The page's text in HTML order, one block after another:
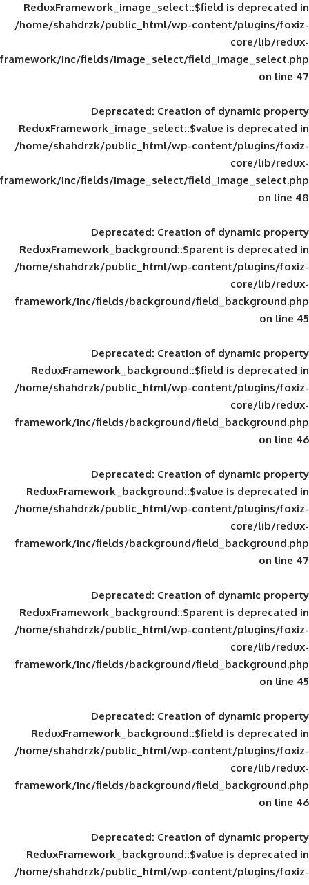
ReduxFramework_image_select::$field
/home/shahdrzk/public_html/wp-
framework/inc/fields/image_select/
Deprecated: Creation of
ReduxFramework_image_select::$value
/home/shahdrzk/public_html/wp-
framework/inc/fields/image_select/
Deprecated: Creation of
ReduxFramework_background::$parent
/home/shahdrzk/public_html/wp-
framework/inc/fields/background/
Deprecated: Creation of
ReduxFramework_background::$field
/home/shahdrzk/public_html/wp-
framework/inc/fields/background/
Deprecated: Creation of
ReduxFramework_background::$value
/home/shahdrzk/public_html/wp-
framework/inc/fields/background/
Deprecated: Creation of
ReduxFramework_background::$parent
/home/shahdrzk/public_html/wp-
framework/inc/fields/background/
Deprecated: Creation of
ReduxFramework_background::$field
/home/shahdrzk/public_html/wp-
framework/inc/fields/background/
Deprecated: Creation of
ReduxFramework_background::$value
/home/shahdrzk/public_html/wp-